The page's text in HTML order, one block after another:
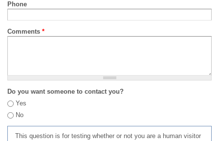
Phone
Comments *
Do you want someone to contact you?
Yes
No
This question is for testing whether or not you are a human visitor